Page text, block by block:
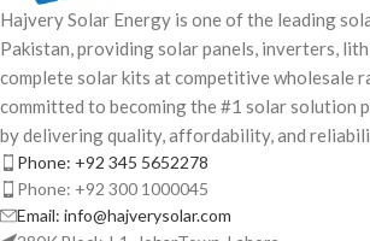
Hajvery Solar Energy is one of the leading
Pakistan, providing solar panels, inverters,
complete solar kits at competitive wholesale
committed to becoming the #1 solar solution
by delivering quality, affordability, and
Phone: +92 345 5652278
Phone: +92 300 1000045
Email: info@hajverysolar.com